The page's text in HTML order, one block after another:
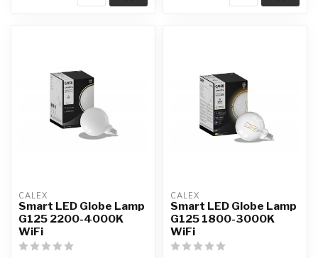
CALEX
Smart LED Globe Lamp
G125 2200-4000K
WiFi
CALEX
Smart LED Globe Lamp
G125 1800-3000K
WiFi